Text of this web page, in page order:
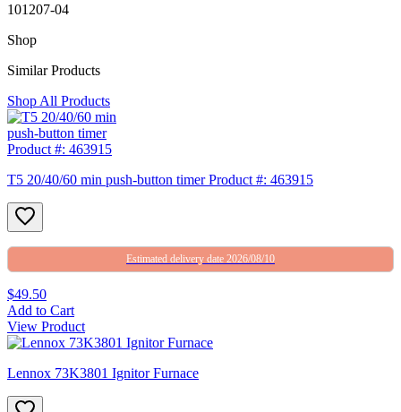
101207-04
Shop
Similar Products
Shop All Products
T5 20/40/60 min push-button timer Product #: 463915
Estimated delivery date 2026/08/10
$49.50
Add to Cart
View Product
Lennox 73K3801 Ignitor Furnace